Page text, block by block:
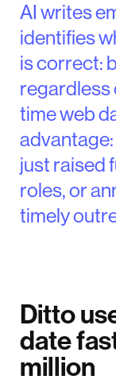
AI writes
identifies
is correct:
regardless
time web
just raised
roles, or
timely
Ditto
date
million